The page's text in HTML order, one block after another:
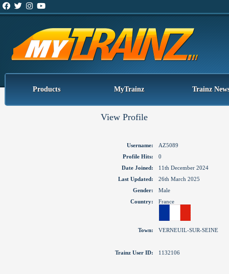
Products MyTrainz Trainz
View Profile
Username:
AZ5089
Profile Hits:
0
Date Joined:
11th December 2024
Last Updated:
26th March 2025
Gender:
Male
Country:
France
Town: VERNEUIL-SUR-SEINE
Trainz User ID: 1132106